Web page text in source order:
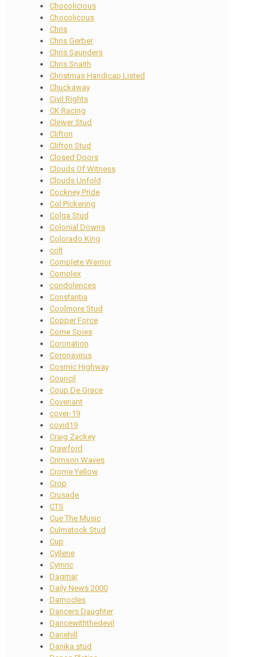
Chocolicious
Chocolicous
Chris
Chris Gerber
Chris Saunders
Chris Snaith
Christmas Handicap Listed
Chuckaway
Civil Rights
CK Racing
Clewer Stud
Clifton
Clifton Stud
Closed Doors
Clouds Of Witness
Clouds Unfold
Cockney Pride
Col Pickering
Colga Stud
Colonial Downs
Colorado King
colt
Complete Warrior
Complex
condolences
Constantia
Coolmore Stud
Copper Force
Corne Spies
Coronation
Coronavirus
Cosmic Highway
Council
Coup De Grace
Covenant
cover-19
covid19
Craig Zackey
Crawford
Crimson Waves
Crome Yellow
Crop
Crusade
CTS
Cue The Music
Culmstock Stud
Cup
Cyllene
Cymric
Dagmar
Daily News 2000
Damocles
Dancers Daughter
Dancewiththedevil
Danehill
Danika stud